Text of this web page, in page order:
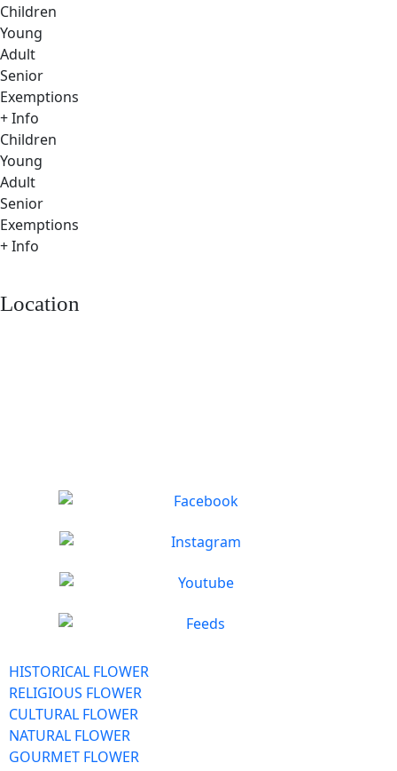
Children
Young
Adult
Senior
Exemptions
+ Info
Children
Young
Adult
Senior
Exemptions
+ Info
Location
HISTORICAL FLOWER
RELIGIOUS FLOWER
CULTURAL FLOWER
NATURAL FLOWER
GOURMET FLOWER